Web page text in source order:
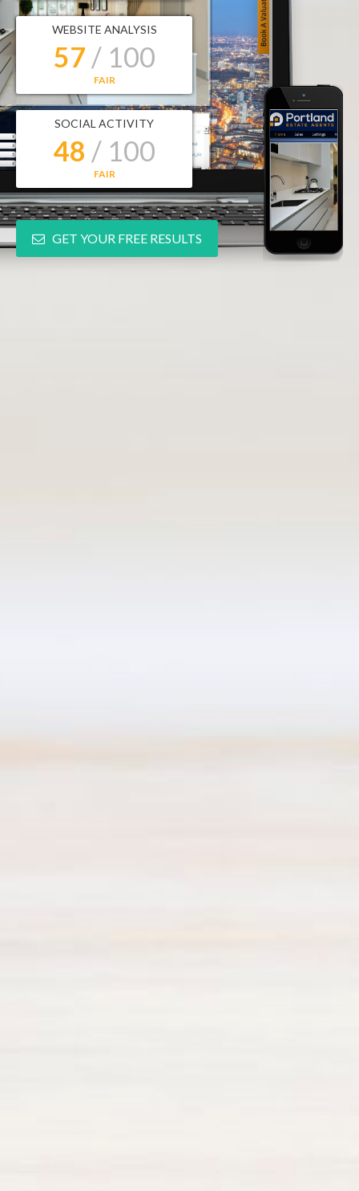
WEBSITE ANALYSIS
57 / 100
FAIR
SOCIAL ACTIVITY
48 / 100
FAIR
GET YOUR FREE RESULTS